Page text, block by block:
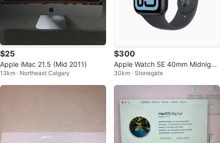
$25
Apple iMac 21.5 (Mid 2011)
13km · Northeast Calgary
$300
Apple Watch SE 40mm Midnight
Aluminum GPS
30km · Stonegate